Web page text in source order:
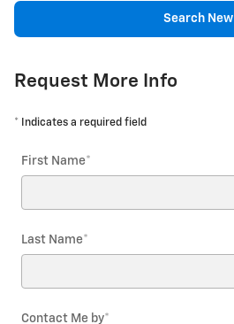
Search New
Request More Info
* Indicates a required field
First Name*
Last Name*
Contact Me by*